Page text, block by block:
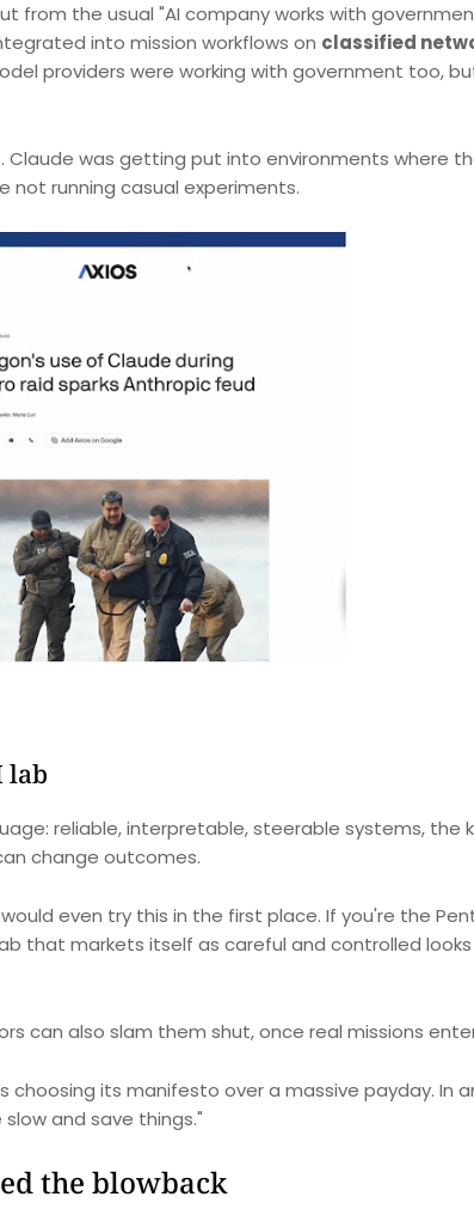
the usual "AI company works with
into mission workflows on classified
providers were working with government too,
Claude was getting put into environments where
not running casual experiments.
lab
reliable, interpretable, steerable systems, the
change outcomes.
even try this in the first place. If you're the
that markets itself as careful and controlled
can also slam them shut, once real missions
choosing its manifesto over a massive payday. In
and save things."
the blowback